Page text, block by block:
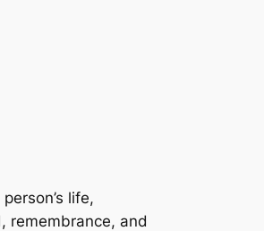
life,
remembrance, and